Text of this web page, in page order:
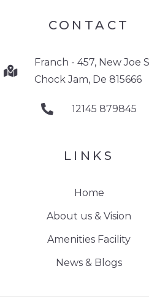
CONTACT
Franch - 457, New Joe
Chock Jam, De 815666
12145 879845
LINKS
Home
About us & Vision
Amenities Facility
News & Blogs